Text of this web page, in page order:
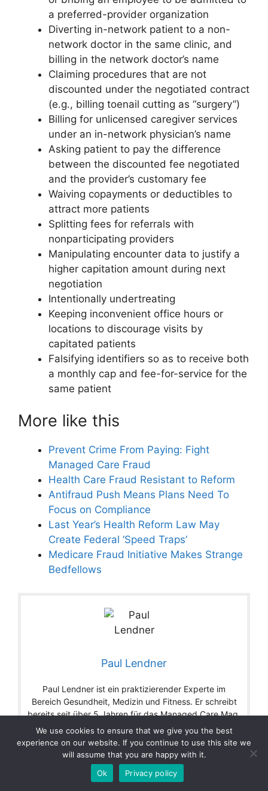
a preferred-provider organization
Diverting in-network patient to a non-
network doctor in the same clinic, and
billing in the network doctor’s name
Claiming procedures that are not
discounted under the negotiated contract
(e.g., billing toenail cutting as “surgery”)
Billing for unlicensed caregiver services
under an in-network physician’s name
Asking patient to pay the difference
between the discounted fee negotiated
and the provider’s customary fee
Waiving copayments or deductibles to
attract more patients
Splitting fees for referrals with
nonparticipating providers
Manipulating encounter data to justify a
higher capitation amount during next
negotiation
Intentionally undertreating
Keeping inconvenient office hours or
locations to discourage visits by
capitated patients
Falsifying identifiers so as to receive both
a monthly cap and fee-for-service for the
same patient
More like this
Prevent Crime From Paying: Fight
Managed Care Fraud
Health Care Fraud Resistant to Reform
Antifraud Push Means Plans Need To
Focus on Compliance
Last Year’s Health Reform Law May
Create Federal ‘Speed Traps’
Medicare Fraud Initiative Makes Strange
Bedfellows
Paul Lendner
Paul Lendner ist ein praktizierender Experte im
Bereich Gesundheit, Medizin und Fitness. Er schreibt
bereits seit über 5 Jahren für das Managed Care Mag.
Mit seinen Artikeln, die einen einzigartigen
Expertenstatus nachweisen, liefert er unseren Lesern
nicht nur Mehrwert, sondern auch Hilfestellung bei
ihren Problemen.
We use cookies to ensure that we give you the best
experience on our website. If you continue to use this site we
will assume that you are happy with it.
Ok
Privacy policy